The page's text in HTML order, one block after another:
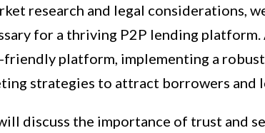
research and legal considerations,
for a thriving P2P lending
friendly platform, implementing a robust
strategies to attract borrowers and
discuss the importance of trust and